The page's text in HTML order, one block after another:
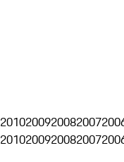
2010200920082007
2010200920082007